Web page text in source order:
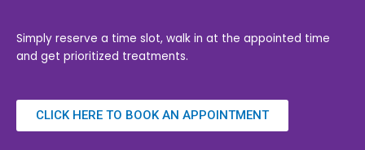
Simply reserve a time slot, walk in at the appointed time
and get prioritized treatments.
CLICK HERE TO BOOK AN APPOINTMENT